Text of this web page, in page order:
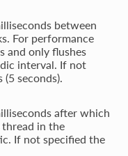
between
For performance
and only flushes
interval. If not
seconds).
after which
thread in the
If not specified the